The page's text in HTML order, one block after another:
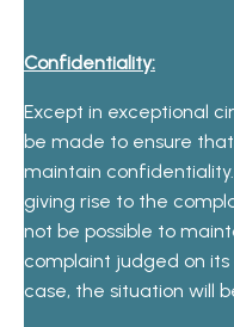
Confidentiality:
Except in exceptional
be made to ensure
maintain
giving rise to the
not be possible to
complaint judged on
case, the situation will